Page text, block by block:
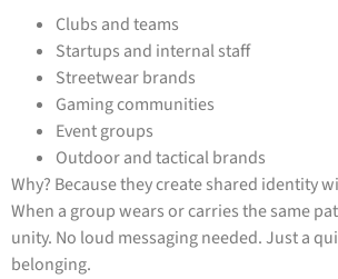
Clubs and teams
Startups and internal staff
Streetwear brands
Gaming communities
Event groups
Outdoor and tactical brands
Why? Because they create shared identity
When a group wears or carries the same
unity. No loud messaging needed. Just a
belonging.